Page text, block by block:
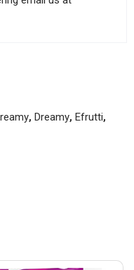
, Dreamy, Efrutti,